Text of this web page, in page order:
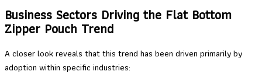
Business Sectors Driving the Flat Bottom
Zipper Pouch Trend
A closer look reveals that this trend has been driven primarily by
adoption within specific industries: